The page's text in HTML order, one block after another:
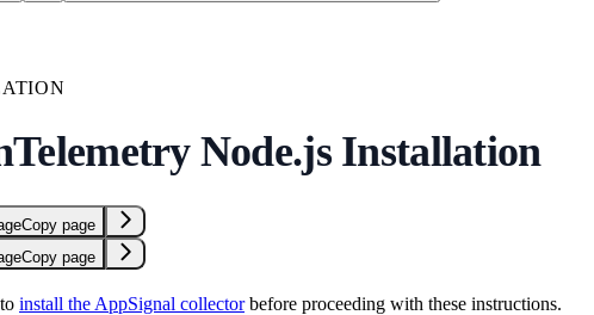
Node.js Installation
Copy page
Copy page
install the AppSignal collectorbefore proceeding with these instructions.